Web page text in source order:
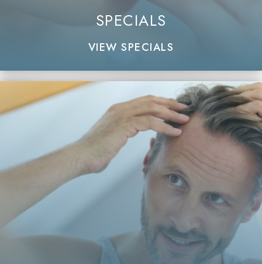
SPECIALS
VIEW SPECIALS